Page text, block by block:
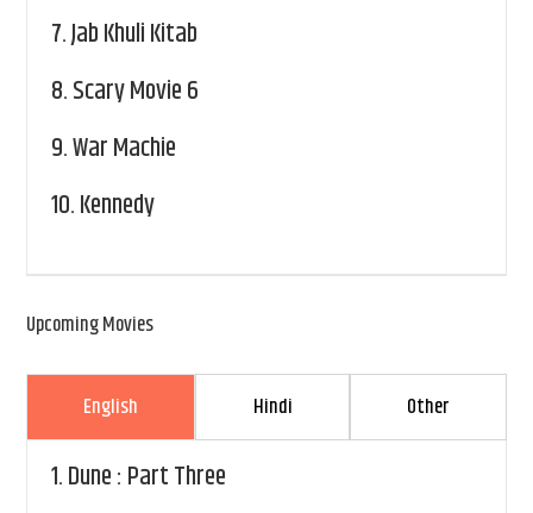
7.Jab Khuli Kitab
8.Scary Movie 6
9.War Machie
10.Kennedy
Upcoming Movies
English Hindi Other
1.Dune : Part Three